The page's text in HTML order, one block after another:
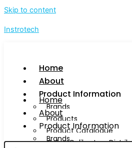
Skip to content
Instrotech
Home
About
Product Information
Brands
Products
Product Catalogue
Calog Calibrators
Home
About
Product Information
Brands